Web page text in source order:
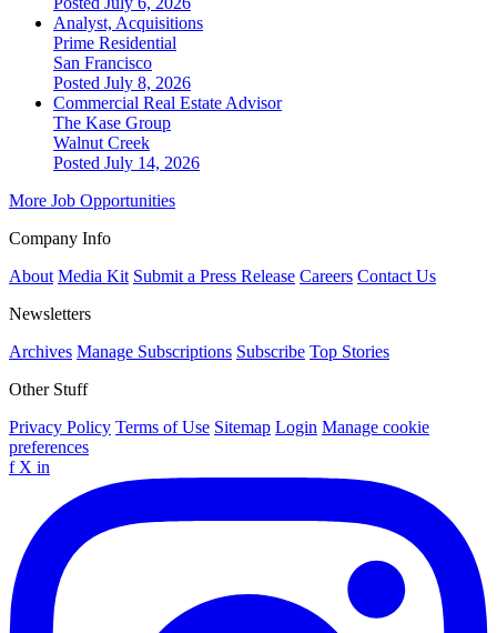
Analyst, Acquisitions
Prime Residential
San Francisco
Posted July 8, 2026
Commercial Real Estate Advisor
The Kase Group
Walnut Creek
Posted July 14, 2026
More Job Opportunities
Company Info
About Media Kit Submit a Press Release Careers Contact Us
Newsletters
Archives Manage Subscriptions Subscribe Top Stories
Other Stuff
Privacy Policy Terms of Use Sitemap Login Manage cookie
preferences
f X in